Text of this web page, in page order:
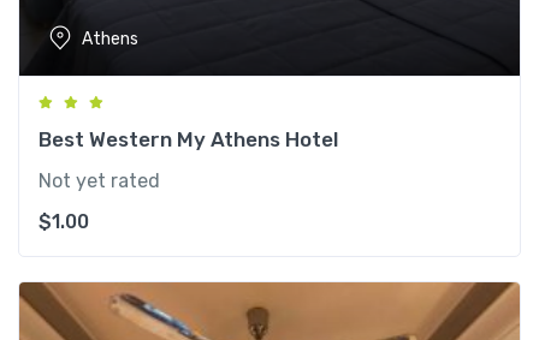
Athens
Best Western My Athens Hotel
Not yet rated
$1.00